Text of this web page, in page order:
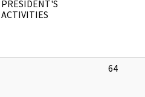
PRESIDENT'S
ACTIVITIES
64